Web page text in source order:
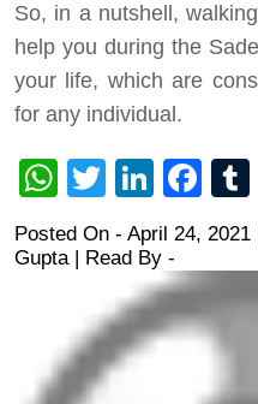
So, in a nutshell,
help you during the
your life, which are
for any individual.
WhatsApp
Twitter
Posted On - April 24,
Gupta| Read By -